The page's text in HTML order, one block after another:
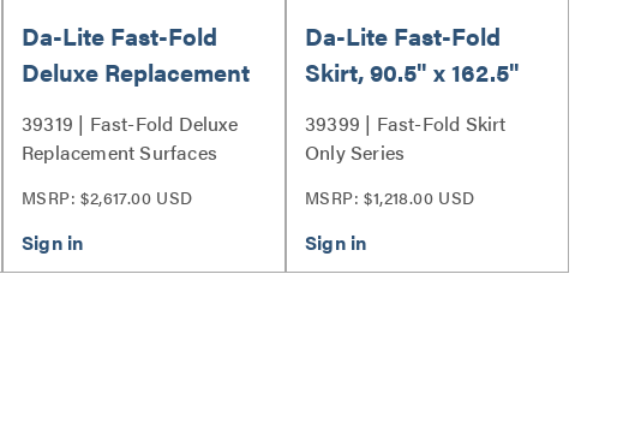
Da-Lite Fast-Fold
Deluxe Replacement
Surfaces, 90.5" x
162.5" with HD
0.9 - 39319
39319 | Fast-Fold Deluxe
Replacement Surfaces
MSRP: $2,617.00 USD
Da-Lite Fast-Fold
Skirt, 90.5" x 162.5"
Black Skirt
39399 | Fast-Fold Skirt
Only Series
MSRP: $1,218.00 USD